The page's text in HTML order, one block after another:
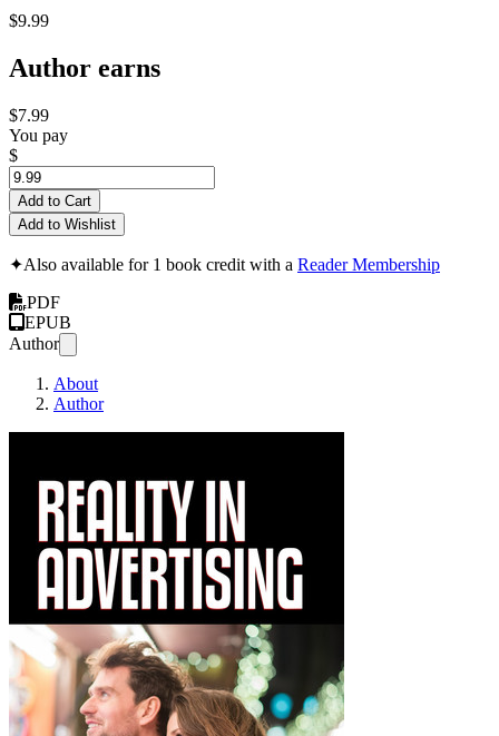
$9.99
Author earns
$7.99
You pay
$
Add to Cart
Add to Wishlist
✦Also available for 1 book credit with a Reader Membership
PDF
EPUB
Author
About
Author